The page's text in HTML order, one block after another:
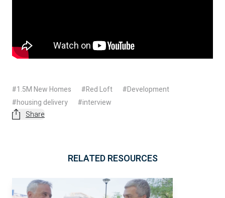
#1.5M New Homes #Red Loft
#Development
#housing delivery
#interview
Share
RELATED RESOURCES